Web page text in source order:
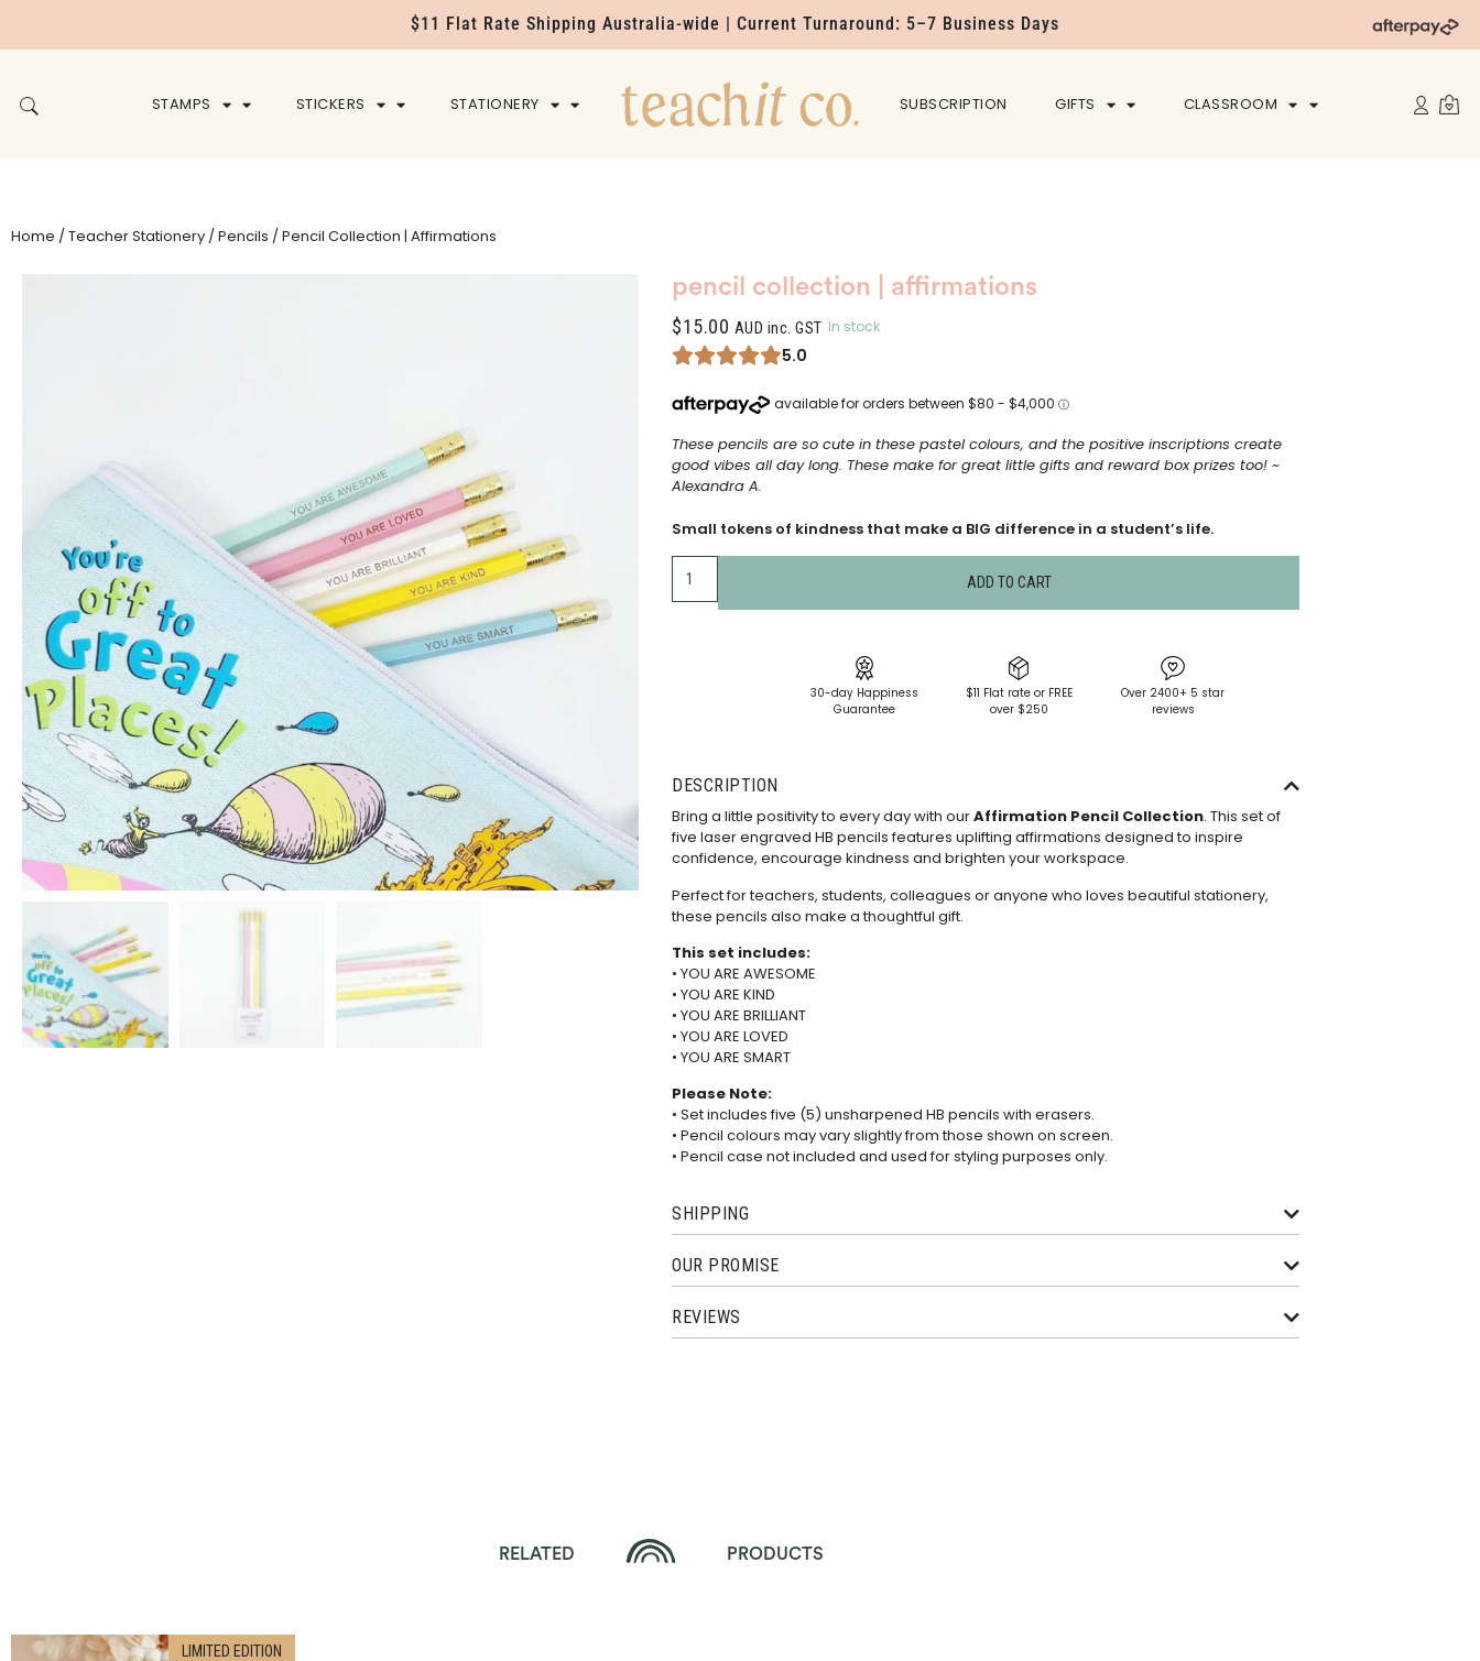
$11 Flat Rate Shipping Australia-wide | Current Turnaround: 5–7 Business Days
STAMPS STICKERS STATIONERY HOME SUBSCRIPTION GIFTS CLASSROOM
Home / Teacher Stationery / Pencils / Pencil Collection | Affirmations
pencil collection | affirmations
$15.00 AUD inc. GST In stock
5.0
These pencils are so cute in these pastel colours, and the positive inscriptions create
good vibes all day long. These make for great little gifts and reward box prizes too! ~
Alexandra A.
Small tokens of kindness that make a BIG difference in a student’s life.
ADD TO CART
30-day Happiness
Guarantee
$11 Flat rate or FREE
over $250
Over 2400+ 5 star
reviews
DESCRIPTION
Bring a little positivity to every day with ourAffirmation Pencil Collection. This set of
five laser engraved HB pencils features uplifting affirmations designed to inspire
confidence, encourage kindness and brighten your workspace.
Perfect for teachers, students, colleagues or anyone who loves beautiful stationery,
these pencils also make a thoughtful gift.
This set includes:
• YOU ARE AWESOME
• YOU ARE KIND
• YOU ARE BRILLIANT
• YOU ARE LOVED
• YOU ARE SMART
Please Note:
• Set includes five (5) unsharpened HB pencils with erasers.
• Pencil colours may vary slightly from those shown on screen.
• Pencil case not included and used for styling purposes only.
SHIPPING
OUR PROMISE
REVIEWS
RELATED PRODUCTS
LIMITED EDITION